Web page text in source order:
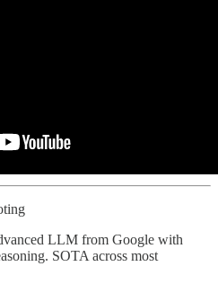
LLM from Google with
SOTA across most